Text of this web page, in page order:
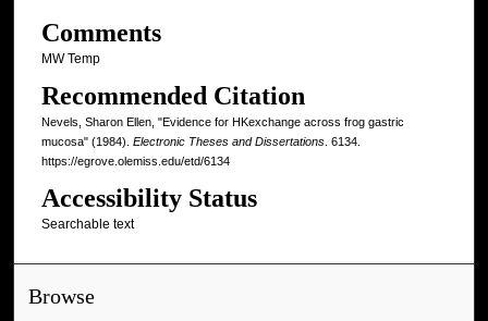
Comments
MW Temp
Recommended Citation
Nevels, Sharon Ellen, "Evidence for HKexchange across frog gastric
mucosa" (1984). Electronic Theses and Dissertations. 6134.
https://egrove.olemiss.edu/etd/6134
Accessibility Status
Searchable text
Browse